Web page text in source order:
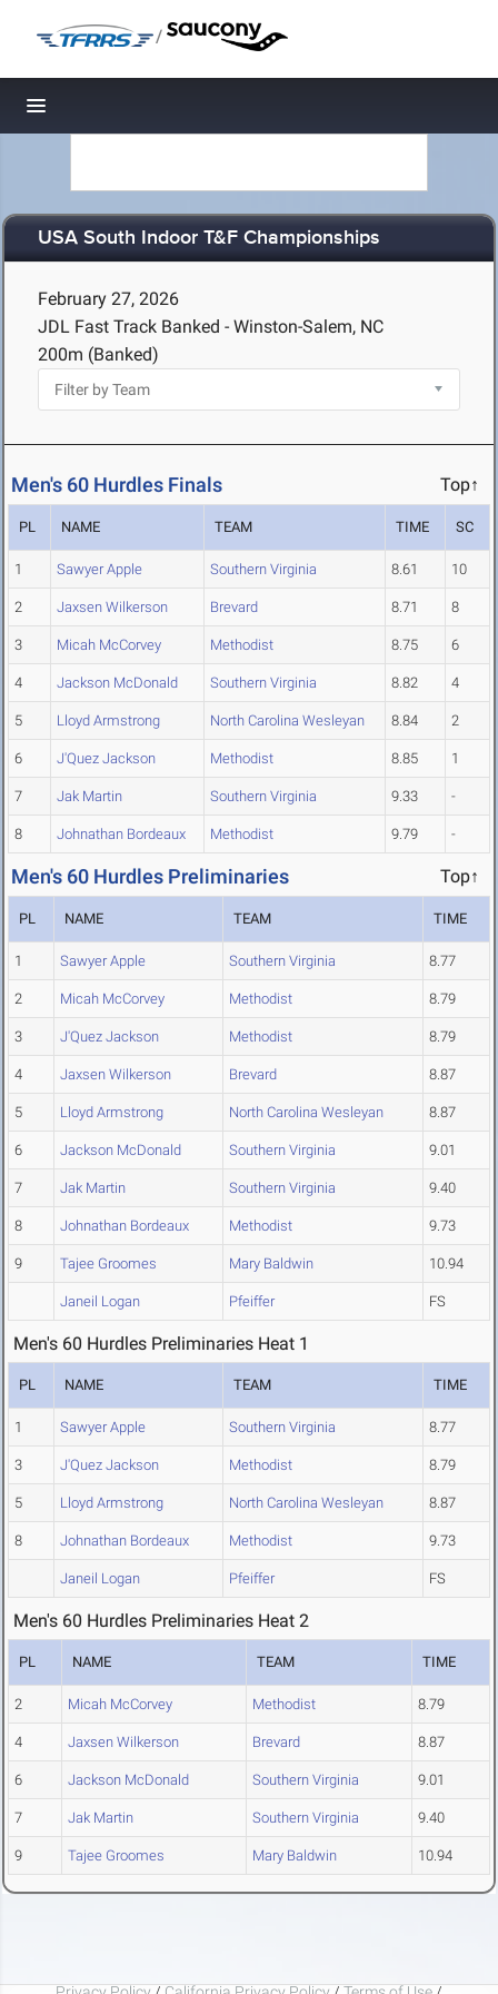
/
Toggle navigation
USA South Indoor T&F Championships
February 27, 2026
JDL Fast Track Banked - Winston-Salem, NC
200m (Banked)
Men's 60 Hurdles Finals Top↑
PL NAME TEAM TIME SC
1 Sawyer Apple Southern Virginia 8.61 10
2 Jaxsen Wilkerson Brevard 8.71 8
3 Micah McCorvey Methodist 8.75 6
4 Jackson McDonald Southern Virginia 8.82 4
5 Lloyd Armstrong North Carolina Wesleyan 8.84 2
6 J'Quez Jackson Methodist 8.85 1
7 Jak Martin Southern Virginia 9.33 -
8 Johnathan Bordeaux Methodist 9.79 -
Men's 60 Hurdles Preliminaries Top↑
PL NAME TEAM TIME
1 Sawyer Apple Southern Virginia 8.77
2 Micah McCorvey Methodist 8.79
3 J'Quez Jackson Methodist 8.79
4 Jaxsen Wilkerson Brevard 8.87
5 Lloyd Armstrong North Carolina Wesleyan 8.87
6 Jackson McDonald Southern Virginia 9.01
7 Jak Martin Southern Virginia 9.40
8 Johnathan Bordeaux Methodist 9.73
9 Tajee Groomes Mary Baldwin 10.94
Janeil Logan Pfeiffer FS
Men's 60 Hurdles Preliminaries Heat 1
PL NAME TEAM TIME
1 Sawyer Apple Southern Virginia 8.77
3 J'Quez Jackson Methodist 8.79
5 Lloyd Armstrong North Carolina Wesleyan 8.87
8 Johnathan Bordeaux Methodist 9.73
Janeil Logan Pfeiffer FS
Men's 60 Hurdles Preliminaries Heat 2
PL NAME TEAM TIME
2 Micah McCorvey Methodist 8.79
4 Jaxsen Wilkerson Brevard 8.87
6 Jackson McDonald Southern Virginia 9.01
7 Jak Martin Southern Virginia 9.40
9 Tajee Groomes Mary Baldwin 10.94